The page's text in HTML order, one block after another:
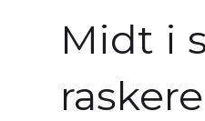
Midt i